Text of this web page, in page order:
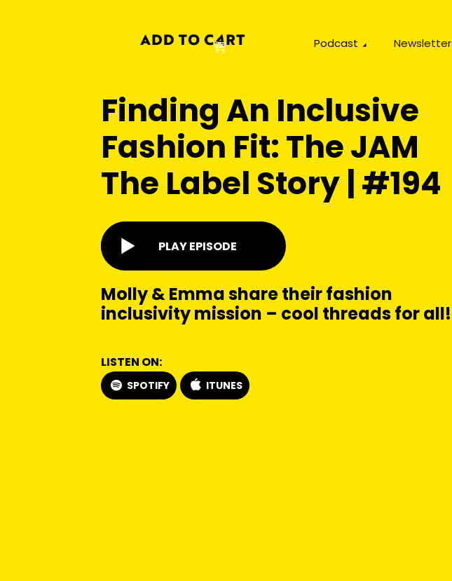
Podcast Newsletter
Finding An Inclusive
Fashion Fit: The JAM
The Label Story | #194
PLAY EPISODE
Molly & Emma share their fashion
inclusivity mission – cool threads for all!
LISTEN ON:
SPOTIFY ITUNES